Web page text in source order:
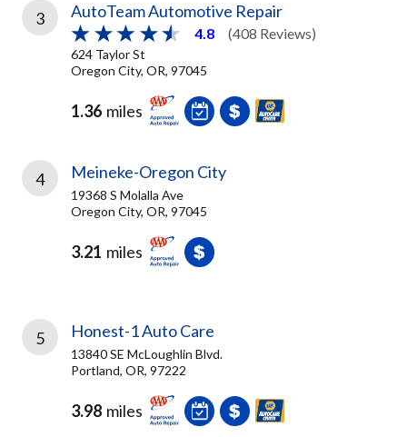
3 AutoTeam Automotive Repair
4.8 (408 Reviews)
624 Taylor St
Oregon City, OR, 97045
1.36 miles
4 Meineke-Oregon City
19368 S Molalla Ave
Oregon City, OR, 97045
3.21 miles
5 Honest-1 Auto Care
13840 SE McLoughlin Blvd.
Portland, OR, 97222
3.98 miles